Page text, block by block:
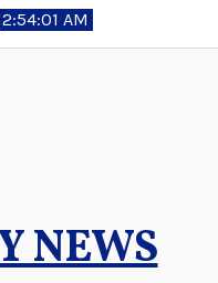
2:54:01 AM
NEWS